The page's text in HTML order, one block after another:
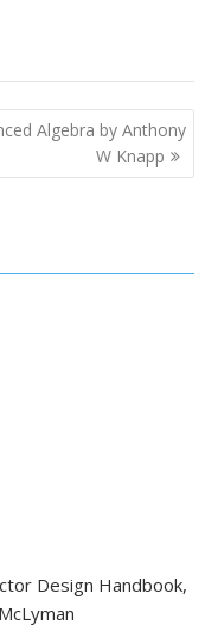
Algebra by Anthony
W Knapp
Design Handbook,